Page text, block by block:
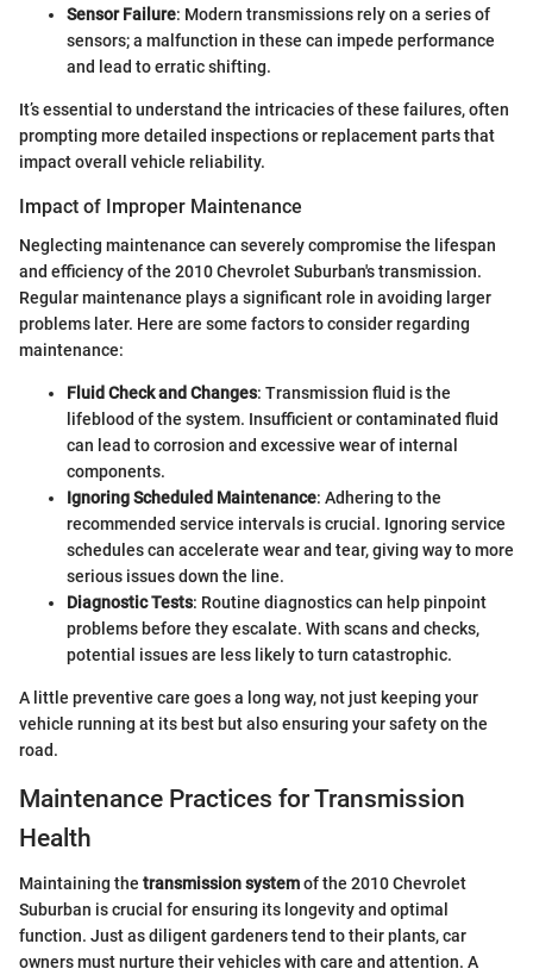
Sensor Failure: Modern transmissions rely on a series of
sensors; a malfunction in these can impede performance
and lead to erratic shifting.
It’s essential to understand the intricacies of these failures, often
prompting more detailed inspections or replacement parts that
impact overall vehicle reliability.
Impact of Improper Maintenance
Neglecting maintenance can severely compromise the lifespan
and efficiency of the 2010 Chevrolet Suburban's transmission.
Regular maintenance plays a significant role in avoiding larger
problems later. Here are some factors to consider regarding
maintenance:
Fluid Check and Changes: Transmission fluid is the
lifeblood of the system. Insufficient or contaminated fluid
can lead to corrosion and excessive wear of internal
components.
Ignoring Scheduled Maintenance: Adhering to the
recommended service intervals is crucial. Ignoring service
schedules can accelerate wear and tear, giving way to more
serious issues down the line.
Diagnostic Tests: Routine diagnostics can help pinpoint
problems before they escalate. With scans and checks,
potential issues are less likely to turn catastrophic.
A little preventive care goes a long way, not just keeping your
vehicle running at its best but also ensuring your safety on the
road.
Maintenance Practices for Transmission
Health
Maintaining the transmission systemof the 2010 Chevrolet
Suburban is crucial for ensuring its longevity and optimal
function. Just as diligent gardeners tend to their plants, car
owners must nurture their vehicles with care and attention. A